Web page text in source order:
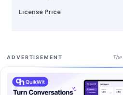
License Price
ADVERTISEMENT